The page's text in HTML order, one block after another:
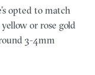
opted to match
or rose gold
3-4mm